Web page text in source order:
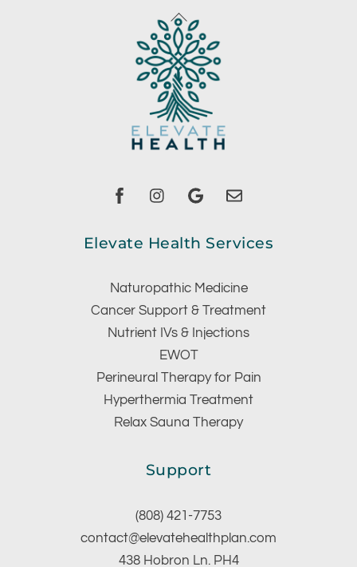
Back
To
Top
Facebookinstagram
Google
Elevate Health Services
Naturopathic Medicine
Cancer Support & Treatment
Nutrient IVs & Injections
EWOT
Perineural Therapy for Pain
Hyperthermia Treatment
Relax Sauna Therapy
Support
(808) 421-7753
contact@elevatehealthplan.com
438 Hobron Ln. PH4